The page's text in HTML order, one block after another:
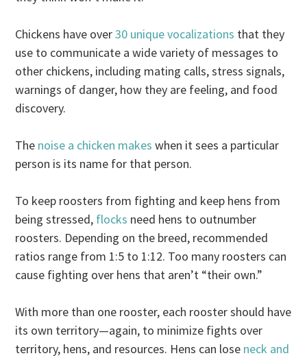
Chickens have over30 unique vocalizations that they
use to communicate a wide variety of messages to
other chickens, including mating calls, stress signals,
warnings of danger, how they are feeling, and food
discovery.
The noise a chicken makes when it sees a particular
person is its name for that person.
To keep roosters from fighting and keep hens from
being stressed, flocks need hens to outnumber
roosters. Depending on the breed, recommended
ratios range from 1:5 to 1:12. Too many roosters can
cause fighting over hens that aren’t “their own.”
With more than one rooster, each rooster should have
its own territory—again, to minimize fights over
territory, hens, and resources. Hens can lose neck and